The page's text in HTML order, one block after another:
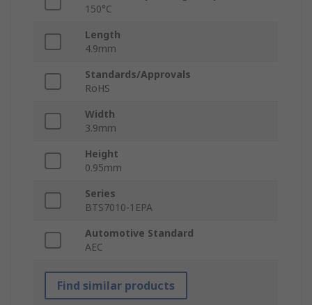
150°C
Length
4.9mm
Standards/Approvals
RoHS
Width
3.9mm
Height
0.95mm
Series
BTS7010-1EPA
Automotive Standard
AEC
Find similar products